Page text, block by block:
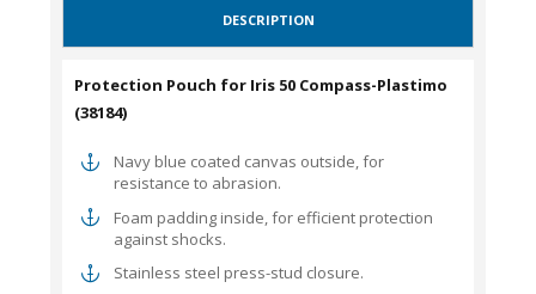
DESCRIPTION
Protection Pouch for Iris 50 Compass-Plastimo
(38184)
Navy blue coated canvas outside, for
resistance to abrasion.
Foam padding inside, for efficient protection
against shocks.
Stainless steel press-stud closure.